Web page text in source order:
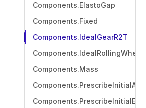
Components.ElastoGap
Components.Fixed
Components.IdealGearR2T
Components.IdealRollingWheel
Components.Mass